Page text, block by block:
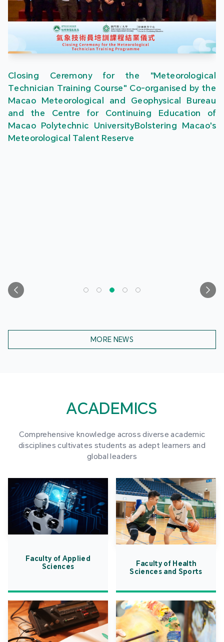
Closing Ceremony for the "Meteorological
Technician Training Course" Co-organised by the
Macao Meteorological and Geophysical Bureau
and the Centre for Continuing Education of
Macao Polytechnic UniversityBolstering Macao's
Meteorological Talent Reserve
MORE NEWS
ACADEMICS
Comprehensive knowledge across diverse academic
disciplines cultivates students as adept learners and
global leaders
Faculty of Applied
Sciences
Faculty of Health
Sciences and Sports